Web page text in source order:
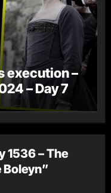
execution –
– Day 7
1536 – The
Boleyn”